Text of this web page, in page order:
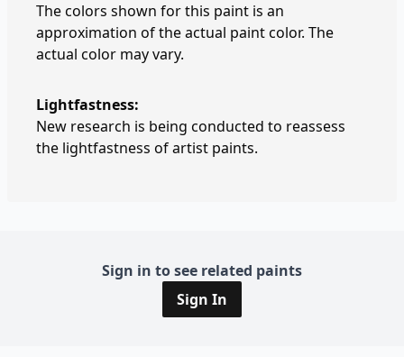
The colors shown for this paint is an
approximation of the actual paint color. The
actual color may vary.
Lightfastness:
New research is being conducted to reassess
the lightfastness of artist paints.
Sign in to see related paints
Sign In